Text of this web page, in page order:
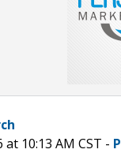
10:13 AM CST -